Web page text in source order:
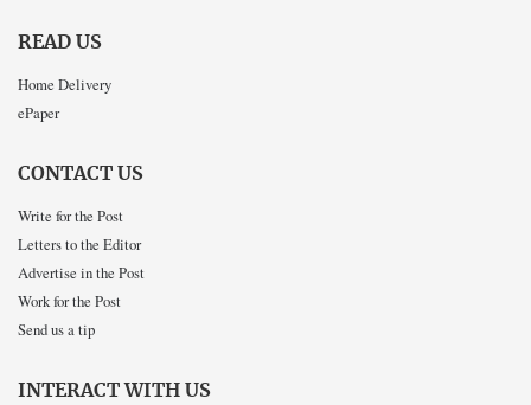
READ US
Home Delivery
ePaper
CONTACT US
Write for the Post
Letters to the Editor
Advertise in the Post
Work for the Post
Send us a tip
INTERACT WITH US